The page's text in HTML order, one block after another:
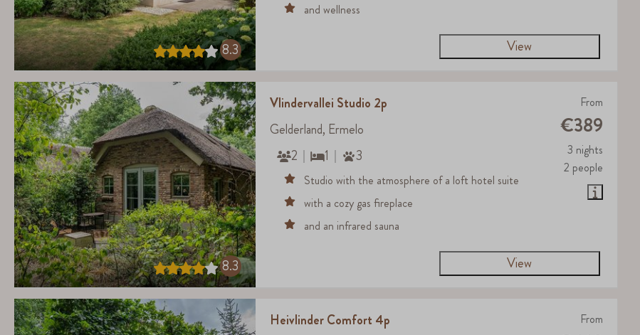
8.3
and wellness
View
8.3
From
€389
3 nights
2 people
Vlindervallei Studio 2p
Gelderland, Ermelo
2
1 3
Studio with the atmosphere of a loft hotel suite
with a cozy gas fireplace
and an infrared sauna
View
From
Heivlinder Comfort 4p